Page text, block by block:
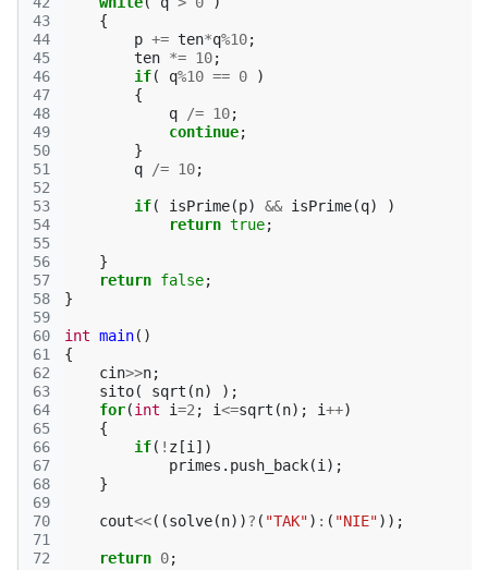
43
44
45
46
47
48
49
50
51
52
53
54
55
56
57
58
59
60
61
62
63
64
65
66
67
68
69
70
71
72
{
p += ten*q%10;
ten *= 10;
if( q%10 == 0
)
{
q
/= 10;
continue;
}
q
/= 10;
if( isPrime(p) && isPrime(q)
)
return true;
}
return false;
}
int main()
{
cin>>n;
sito( sqrt (n)
);
for(int i=2 ; i<=sqrt (n); i++)
{
if( ! z [i ])
primes . push_back(i );
}
cout<<((solve(n))? ( "TAK") : ( "NIE"));
return 0;